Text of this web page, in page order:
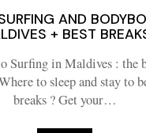
AND
+ BEST
Surfing in Maldives : the
to sleep and stay to
breaks ? Get your…